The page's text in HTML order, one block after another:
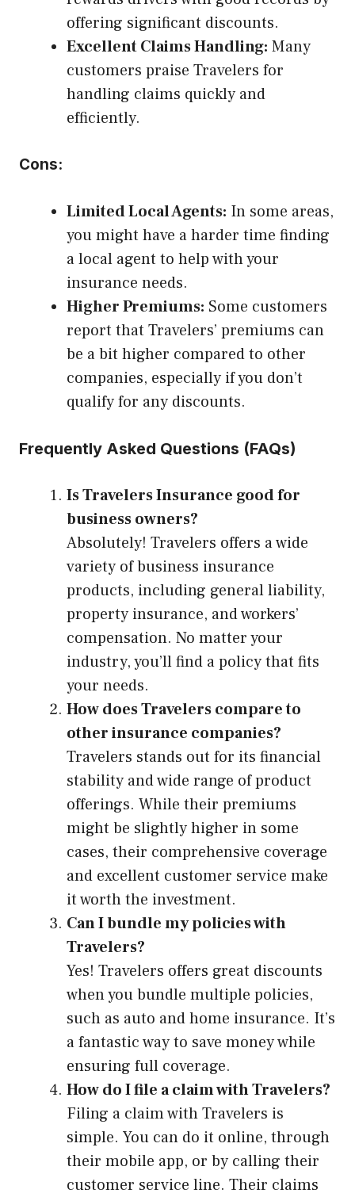
offering significant discounts.
Excellent Claims Handling: Many
customers praise Travelers for
handling claims quickly and
efficiently.
Cons:
Limited Local Agents: In some areas,
you might have a harder time finding
a local agent to help with your
insurance needs.
Higher Premiums: Some customers
report that Travelers’ premiums can
be a bit higher compared to other
companies, especially if you don’t
qualify for any discounts.
Frequently Asked Questions (FAQs)
Is Travelers Insurance good for
business owners?
Absolutely! Travelers offers a wide
variety of business insurance
products, including general liability,
property insurance, and workers’
compensation. No matter your
industry, you’ll find a policy that fits
your needs.
How does Travelers compare to
other insurance companies?
Travelers stands out for its financial
stability and wide range of product
offerings. While their premiums
might be slightly higher in some
cases, their comprehensive coverage
and excellent customer service make
it worth the investment.
Can I bundle my policies with
Travelers?
Yes! Travelers offers great discounts
when you bundle multiple policies,
such as auto and home insurance. It’s
a fantastic way to save money while
ensuring full coverage.
How do I file a claim with Travelers?
Filing a claim with Travelers is
simple. You can do it online, through
their mobile app, or by calling their
customer service line. Their claims